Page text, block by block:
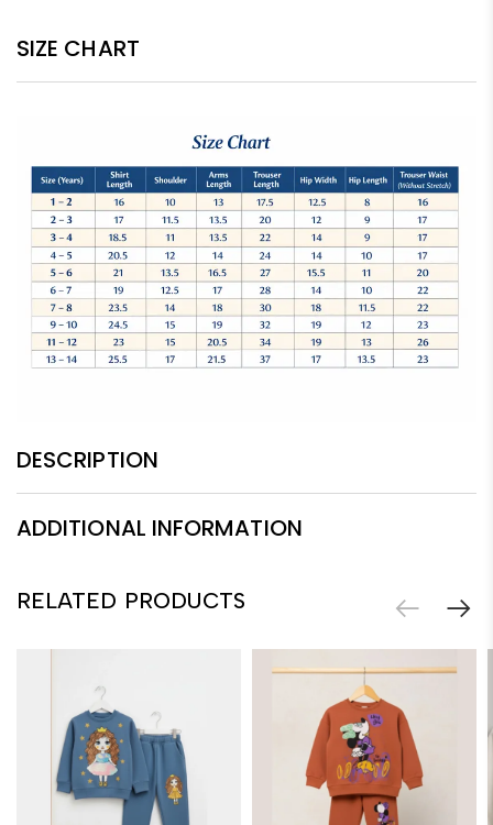
SIZE CHART
DESCRIPTION
ADDITIONAL INFORMATION
RELATED PRODUCTS